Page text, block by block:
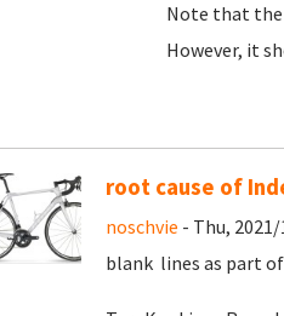
Note that the
However, it
root cause of
noschvie - Thu,
blank lines as part